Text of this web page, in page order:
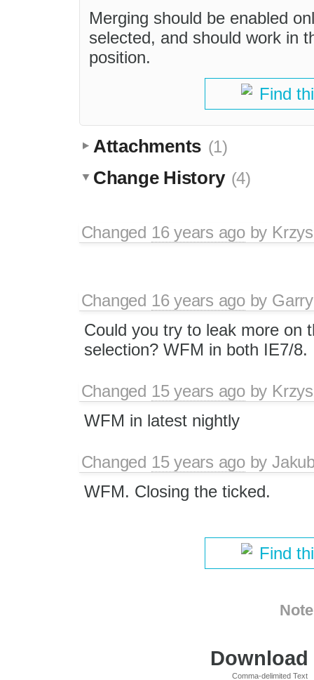
Merging should be enabled
selected, and should work in
position.
Find
Attachments (1)
Change History (4)
Changed 16 years agoby
Changed 16 years agoby
Could you try to leak more on
selection? WFM in both IE7/8.
Changed 15 years agoby
WFM in latest nightly
Changed 15 years agoby
WFM. Closing the ticked.
Find
Comma-delimited Text